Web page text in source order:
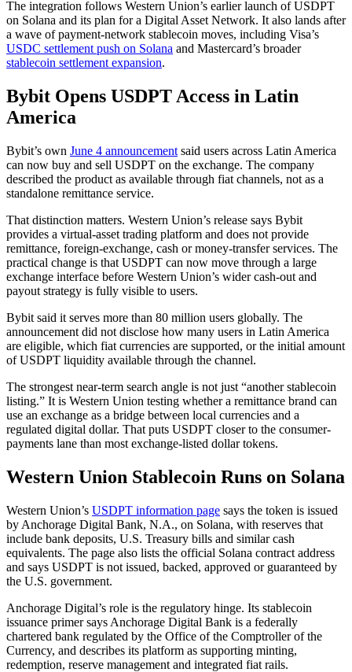
The integration follows Western Union’s earlier launch of USDPT
on Solana and its plan for a Digital Asset Network. It also lands after
a wave of payment-network stablecoin moves, including Visa’s
USDC settlement push on Solana and Mastercard’s broader
stablecoin settlement expansion.
Bybit Opens USDPT Access in Latin
America
Bybit’s own June 4 announcement said users across Latin America
can now buy and sell USDPT on the exchange. The company
described the product as available through fiat channels, not as a
standalone remittance service.
That distinction matters. Western Union’s release says Bybit
provides a virtual-asset trading platform and does not provide
remittance, foreign-exchange, cash or money-transfer services. The
practical change is that USDPT can now move through a large
exchange interface before Western Union’s wider cash-out and
payout strategy is fully visible to users.
Bybit said it serves more than 80 million users globally. The
announcement did not disclose how many users in Latin America
are eligible, which fiat currencies are supported, or the initial amount
of USDPT liquidity available through the channel.
The strongest near-term search angle is not just “another stablecoin
listing.” It is Western Union testing whether a remittance brand can
use an exchange as a bridge between local currencies and a
regulated digital dollar. That puts USDPT closer to the consumer-
payments lane than most exchange-listed dollar tokens.
Western Union Stablecoin Runs on Solana
Western Union’s USDPT information page says the token is issued
by Anchorage Digital Bank, N.A., on Solana, with reserves that
include bank deposits, U.S. Treasury bills and similar cash
equivalents. The page also lists the official Solana contract address
and says USDPT is not issued, backed, approved or guaranteed by
the U.S. government.
Anchorage Digital’s role is the regulatory hinge. Its stablecoin
issuance primer says Anchorage Digital Bank is a federally
chartered bank regulated by the Office of the Comptroller of the
Currency, and describes its platform as supporting minting,
redemption, reserve management and integrated fiat rails.